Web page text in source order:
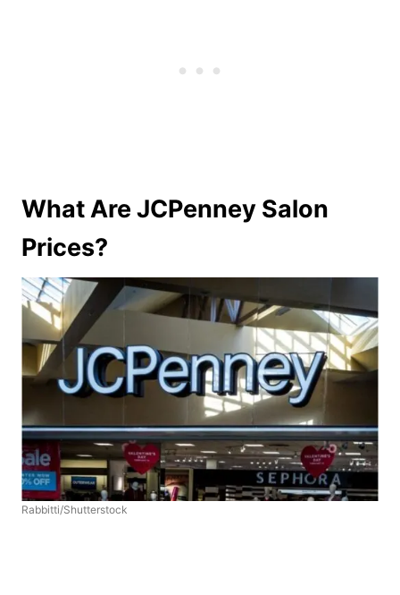
What Are JCPenney Salon
Prices?
Rabbitti/Shutterstock